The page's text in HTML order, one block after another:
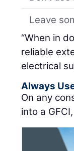
Leave
“When in
reliable
electrical
Always
On any
into a